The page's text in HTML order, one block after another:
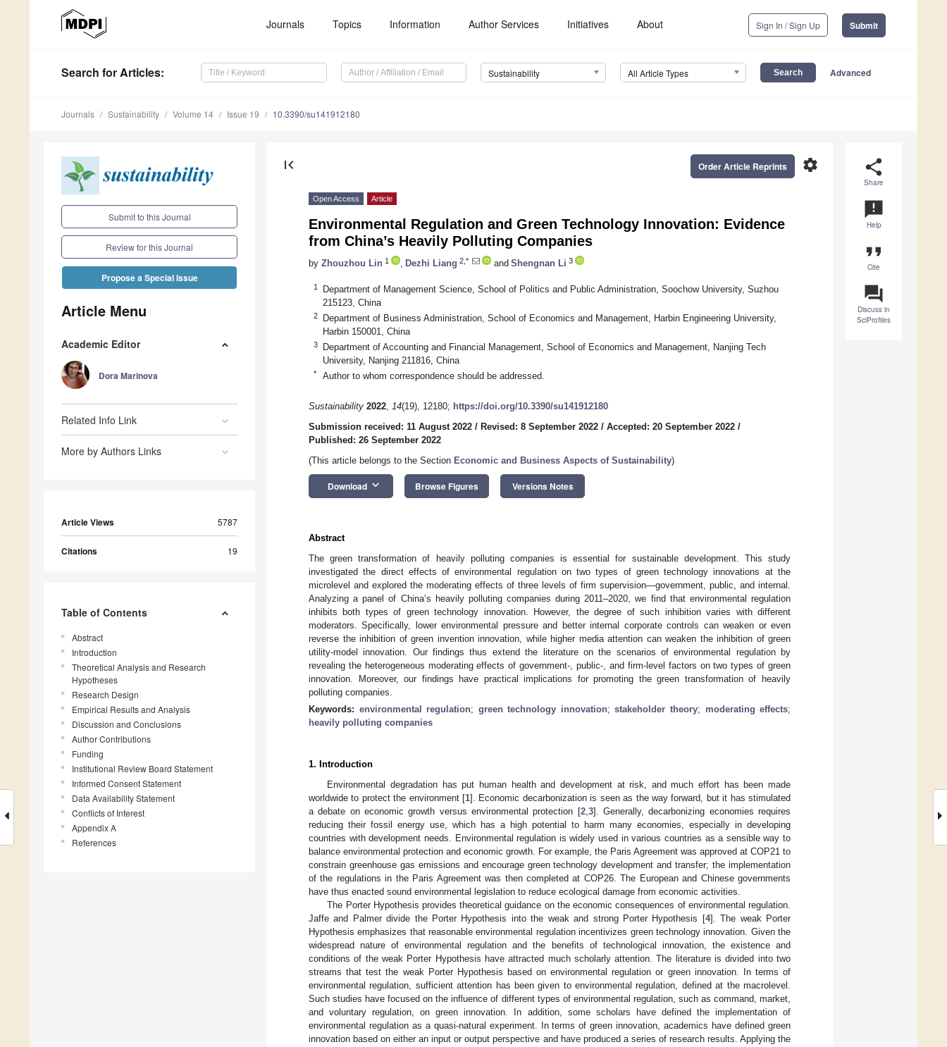
Journals Topics Information Author Services Initiatives About Sign In / Sign Up Submit
Search for Articles: Sustainability All Article Types Advanced
Journals Sustainability Volume 14 Issue 19 10.3390/su141912180
Submit to this Journal
Review for this Journal
Propose a Special Issue
Article Menu
Academic Editor
Dora Marinova
Related Info Link
More by Authors Links
Article Views 5787
Citations 19
Table of Contents
Abstract
Introduction
Theoretical Analysis and Research
Hypotheses
Research Design
Empirical Results and Analysis
Discussion and Conclusions
Author Contributions
Funding
Institutional Review Board Statement
Informed Consent Statement
Data Availability Statement
Conflicts of Interest
Appendix A
References
share
Share
announcement
Help
format_quote
Cite
question_answer
Discuss in
SciProfiles
first_page settings
Order Article Reprints
Open Access Article
Environmental Regulation and Green Technology Innovation: Evidence
from China’s Heavily Polluting Companies
by Zhouzhou Lin 1 Dezhi Liang 2,* and Shengnan Li 3
1
Department of Management Science, School of Politics and Public Administration, Soochow University, Suzhou
215123, China
2
Department of Business Administration, School of Economics and Management, Harbin Engineering University,
Harbin 150001, China
3
Department of Accounting and Financial Management, School of Economics and Management, Nanjing Tech
University, Nanjing 211816, China
* Author to whom correspondence should be addressed.
Sustainability 2022, 14(19), 12180; https://doi.org/10.3390/su141912180
Submission received: 11 August 2022 / Revised: 8 September 2022 / Accepted: 20 September 2022 /
Published: 26 September 2022
(This article belongs to the Section Economic and Business Aspects of Sustainability)
Download keyboard_arrow_down Browse Figures Versions Notes
Abstract
The green transformation of heavily polluting companies is essential for sustainable development. This study
investigated the direct effects of environmental regulation on two types of green technology innovations at the
microlevel and explored the moderating effects of three levels of firm supervision—government, public, and internal.
Analyzing a panel of China’s heavily polluting companies during 2011–2020, we find that environmental regulation
inhibits both types of green technology innovation. However, the degree of such inhibition varies with different
moderators. Specifically, lower environmental pressure and better internal corporate controls can weaken or even
reverse the inhibition of green invention innovation, while higher media attention can weaken the inhibition of green
utility-model innovation. Our findings thus extend the literature on the scenarios of environmental regulation by
revealing the heterogeneous moderating effects of government-, public-, and firm-level factors on two types of green
innovation. Moreover, our findings have practical implications for promoting the green transformation of heavily
polluting companies.
Keywords: environmental regulation; green technology innovation;stakeholder theory; moderating effects;
heavily polluting companies
1. Introduction
Environmental degradation has put human health and development at risk, and much effort has been made
worldwide to protect the environment [1]. Economic decarbonization is seen as the way forward, but it has stimulated
a debate on economic growth versus environmental protection [2, 3]. Generally, decarbonizing economies requires
reducing their fossil energy use, which has a high potential to harm many economies, especially in developing
countries with development needs. Environmental regulation is widely used in various countries as a sensible way to
balance environmental protection and economic growth. For example, the Paris Agreement was approved at COP21 to
constrain greenhouse gas emissions and encourage green technology development and transfer; the implementation
of the regulations in the Paris Agreement was then completed at COP26. The European and Chinese governments
have thus enacted sound environmental legislation to reduce ecological damage from economic activities.
The Porter Hypothesis provides theoretical guidance on the economic consequences of environmental regulation.
Jaffe and Palmer divide the Porter Hypothesis into the weak and strong Porter Hypothesis [4]. The weak Porter
Hypothesis emphasizes that reasonable environmental regulation incentivizes green technology innovation. Given the
widespread nature of environmental regulation and the benefits of technological innovation, the existence and
conditions of the weak Porter Hypothesis have attracted much scholarly attention. The literature is divided into two
streams that test the weak Porter Hypothesis based on environmental regulation or green innovation. In terms of
environmental regulation, sufficient attention has been given to environmental regulation, defined at the macrolevel.
Such studies have focused on the influence of different types of environmental regulation, such as command, market,
and voluntary regulation, on green innovation. In addition, some scholars have defined the implementation of
environmental regulation as a quasi-natural experiment. In terms of green innovation, academics have defined green
innovation based on either an input or output perspective and have produced a series of research results. Applying the